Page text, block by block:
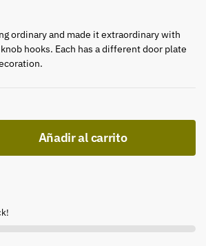
ordinary and made it extraordinary with
hooks. Each has a different door plate
Añadir al carrito